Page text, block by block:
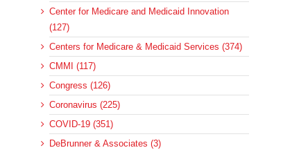
Center for Medicare and Medicaid Innovation
(127)
Centers for Medicare & Medicaid Services (374)
CMMI (117)
Congress (126)
Coronavirus (225)
COVID-19 (351)
DeBrunner & Associates (3)